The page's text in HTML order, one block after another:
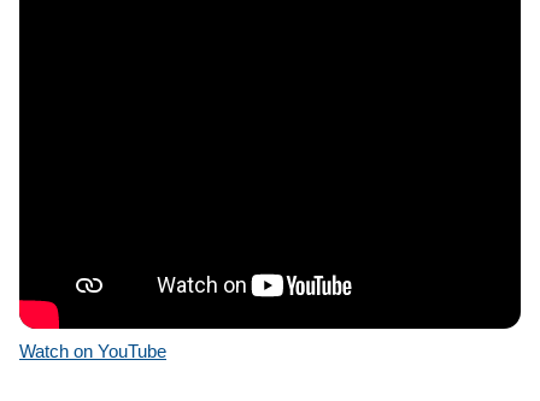
Watch on YouTube